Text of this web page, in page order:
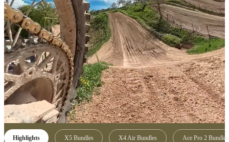
Highlights X5 Bundles X4 Air Bundles Ace Pro 2 Bundles